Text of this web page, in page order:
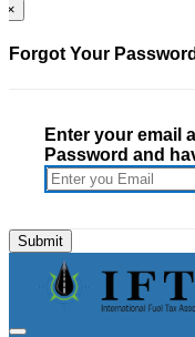
×
Forgot Your
Enter your email
Password and